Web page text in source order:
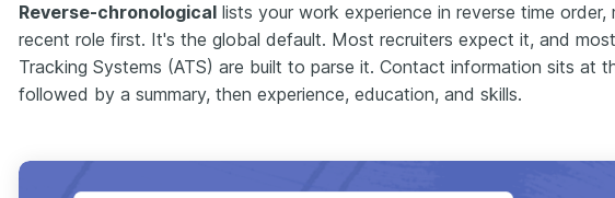
Reverse-chronological lists your work experience in reverse time order,
recent role first. It's the global default. Most recruiters expect it, and
Tracking Systems (ATS) are built to parse it. Contact information sits at
followed by a summary, then experience, education, and skills.